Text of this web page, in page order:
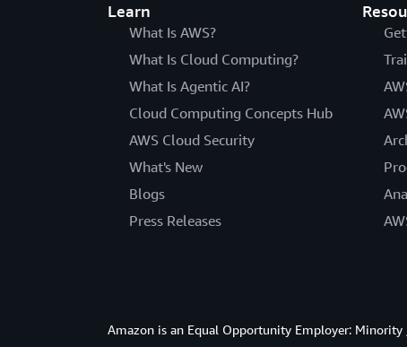
Learn
What Is AWS?
What Is Cloud Computing?
What Is Agentic AI?
Cloud Computing Concepts Hub
AWS Cloud Security
What's New
Blogs
Press Releases
Amazon is an Equal Opportunity Employer: